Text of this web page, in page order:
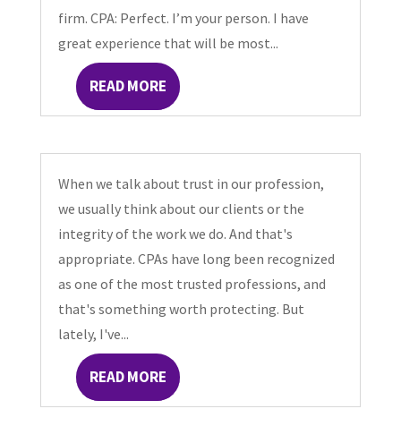
firm. CPA: Perfect. I’m your person. I have
great experience that will be most...
READ MORE
When we talk about trust in our profession,
we usually think about our clients or the
integrity of the work we do. And that's
appropriate. CPAs have long been recognized
as one of the most trusted professions, and
that's something worth protecting. But
lately, I've...
READ MORE